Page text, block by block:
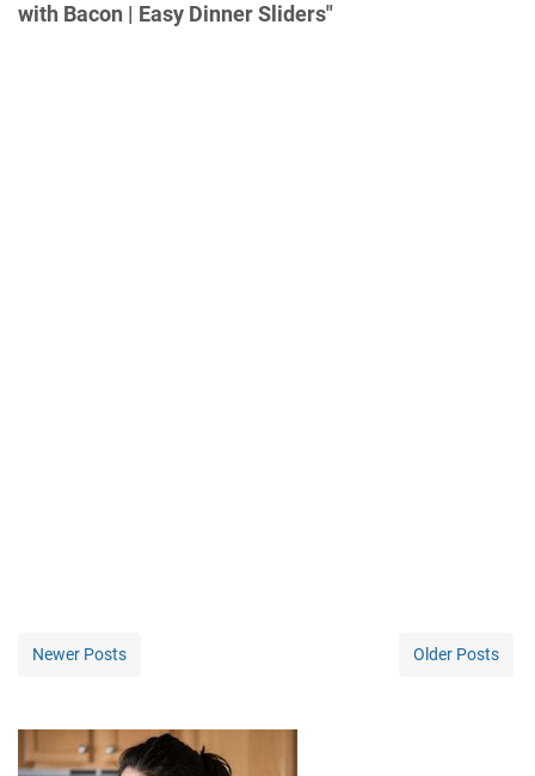
with Bacon | Easy Dinner Sliders"
Newer Posts Older Posts